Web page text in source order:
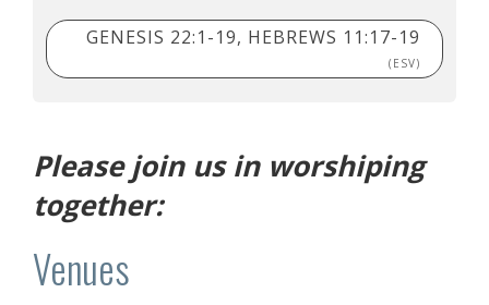
GENESIS 22:1-19, HEBREWS 11:17-19
(ESV)
Please join us in worshiping
together:
Venues